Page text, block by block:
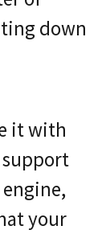
down
it with
your